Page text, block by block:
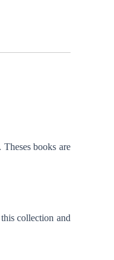
books are
collection and